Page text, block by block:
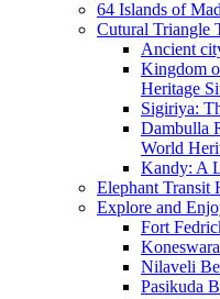
64 Islands of
Cutural Triangle
Ancient
Kingdom
Heritage
Sigiriya:
Dambulla
World
Kandy: A
Elephant Transit
Explore and
Fort
Nilaveli
Pasikuda